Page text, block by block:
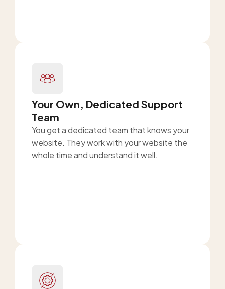
Your Own, Dedicated Support
Team
You get a dedicated team that knows your
website. They work with your website the
whole time and understand it well.